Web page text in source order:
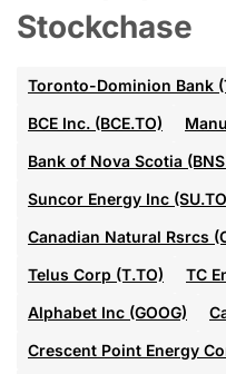
Stockchase
Toronto-Dominion Bank
BCE Inc. (BCE.TO)
Bank of Nova Scotia
Suncor Energy Inc
Canadian Natural Rsrcs
Telus Corp (T.TO)
TC
Alphabet Inc (GOOG)
Crescent Point Energy